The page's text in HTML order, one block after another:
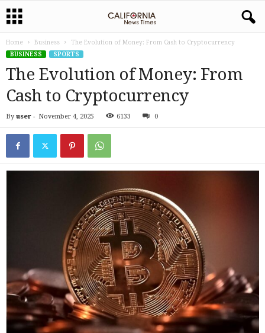
Home Business
The Evolution of Money: From Cash to Cryptocurrency
BUSINESS
SPORTS
The Evolution of Money: From
Cash to Cryptocurrency
By user - November 4, 2025 6133 0